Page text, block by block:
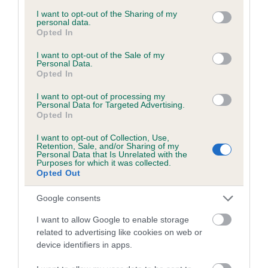
not limited to your visit or usage behaviour. You may click to
grant or deny consent to Google and its third-party tags to
use your data for below specified purposes in below Google
consent section.
I want to opt-out of the Sharing of my
personal data.
Opted In
I want to opt-out of the Sale of my
Personal Data.
Opted In
I want to opt-out of processing my
Personal Data for Targeted Advertising.
Opted In
I want to opt-out of Collection, Use,
Retention, Sale, and/or Sharing of my
Personal Data that Is Unrelated with the
Purposes for which it was collected.
Opted Out
Google consents
I want to allow Google to enable storage
related to advertising like cookies on web or
device identifiers in apps.
obtained.
Inbreeding coefficient
Coefficient of Inbreeding (CoI)
Inbreeding coefficient for PENYRWYLFA
SAWDUST is 0.8%
15 generations available of which 5 are complete
Breed average CoI 6.5%
COI Description